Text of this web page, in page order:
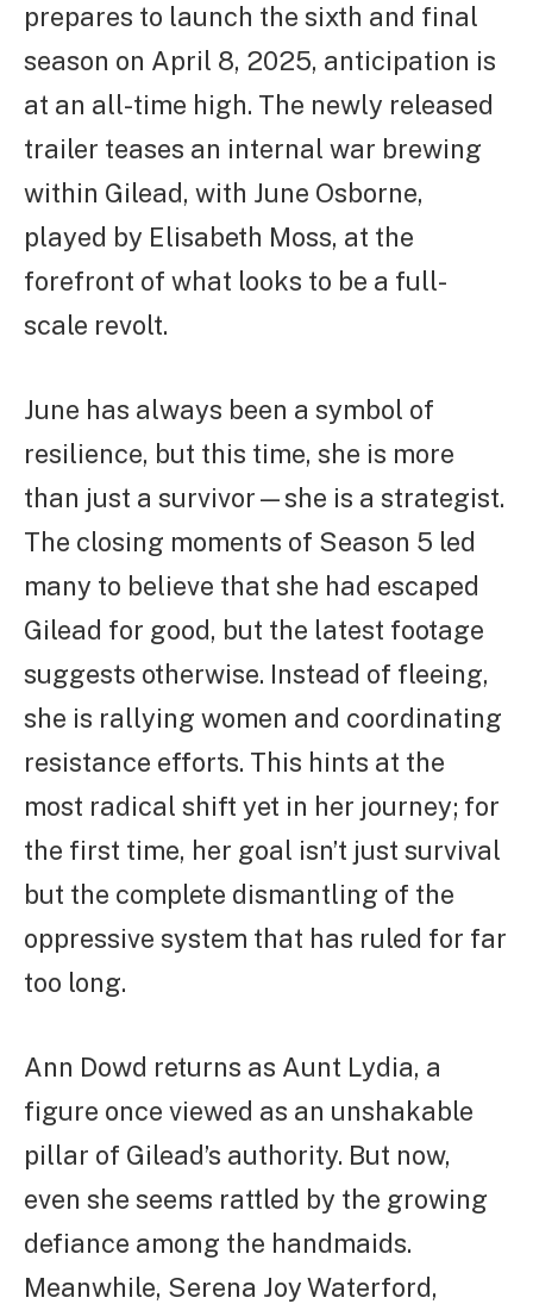
prepares to launch the sixth and final
season on April 8, 2025, anticipation is
at an all-time high. The newly released
trailer teases an internal war brewing
within Gilead, with June Osborne,
played by Elisabeth Moss, at the
forefront of what looks to be a full-
scale revolt.
June has always been a symbol of
resilience, but this time, she is more
than just a survivor—she is a strategist.
The closing moments of Season 5 led
many to believe that she had escaped
Gilead for good, but the latest footage
suggests otherwise. Instead of fleeing,
she is rallying women and coordinating
resistance efforts. This hints at the
most radical shift yet in her journey; for
the first time, her goal isn’t just survival
but the complete dismantling of the
oppressive system that has ruled for far
too long.
Ann Dowd returns as Aunt Lydia, a
figure once viewed as an unshakable
pillar of Gilead’s authority. But now,
even she seems rattled by the growing
defiance among the handmaids.
Meanwhile, Serena Joy Waterford,